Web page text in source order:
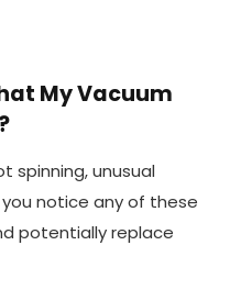
My Vacuum
spinning, unusual
notice any of these
potentially replace